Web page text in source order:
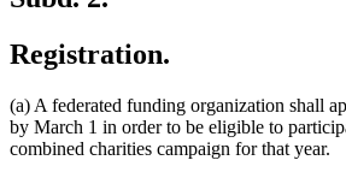
Registration.
(a) A federated funding organization shall
by March 1 in order to be eligible to
combined charities campaign for that year.